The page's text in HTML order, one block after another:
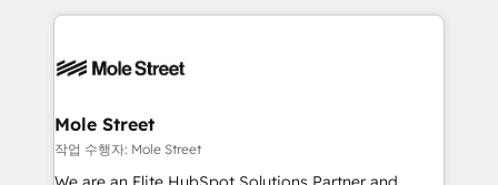
Integrations; complex builds delivered in weeks, not
workflows; automation agents; process optimization
Healthcare: HIPAA implementations; secure data
workflows 💼 Financial Services: compliant
workflows; audit-ready reporting ⚖️ Legal: client
Mole Street
작업 수행자: Mole Street